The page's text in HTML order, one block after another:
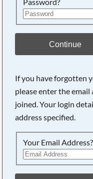
Continue
If you have forgotten
please enter the email
joined. Your login
address specified.
Your Email Address?